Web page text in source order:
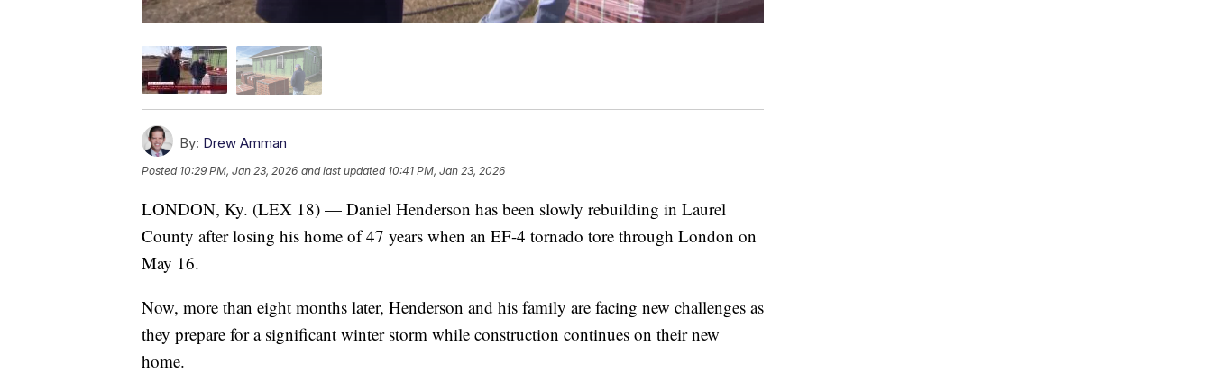
By: Drew Amman
Posted 10:29 PM, Jan 23, 2026 and last updated 10:41 PM, Jan 23, 2026
LONDON, Ky. (LEX 18) — Daniel Henderson has been slowly rebuilding in Laurel
County after losing his home of 47 years when an EF-4 tornado tore through London on
May 16.
Now, more than eight months later, Henderson and his family are facing new challenges as
they prepare for a significant winter storm while construction continues on their new
home.